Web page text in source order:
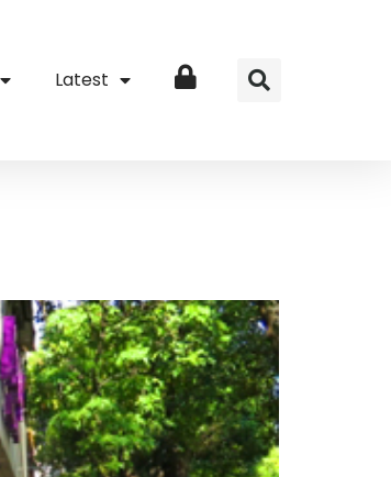
Latest Login